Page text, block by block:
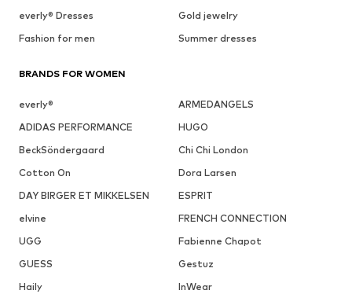
everly® Dresses
Gold jewelry
Fashion for men
Summer dresses
BRANDS FOR WOMEN
everly®
ARMEDANGELS
ADIDAS PERFORMANCE
HUGO
BeckSöndergaard
Chi Chi London
Cotton On
Dora Larsen
DAY BIRGER ET MIKKELSEN
ESPRIT
elvine
FRENCH CONNECTION
UGG
Fabienne Chapot
GUESS
Gestuz
Haily
InWear